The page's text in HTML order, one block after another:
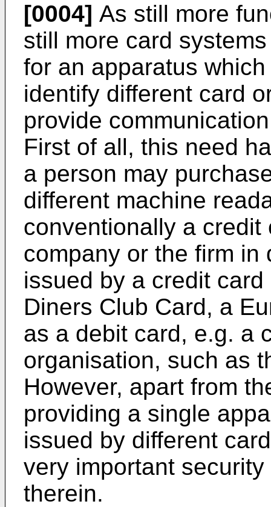
[0004] As still more
still more card
for an apparatus
identify different card
provide
First of all, this need
a person may
different machine
conventionally a
company or the firm in
issued by a credit
Diners Club Card, a
as a debit card, e.g. a
organisation, such as
However, apart from
providing a single
issued by different
very important
therein.